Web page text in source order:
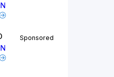
Sponsored